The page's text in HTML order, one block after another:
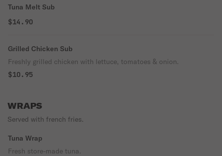
Tuna Melt Sub
$14.90
Grilled Chicken Sub
Freshly grilled chicken with lettuce, tomatoes & onion.
$10.95
WRAPS
Served with french fries.
Tuna Wrap
Fresh store-made tuna.